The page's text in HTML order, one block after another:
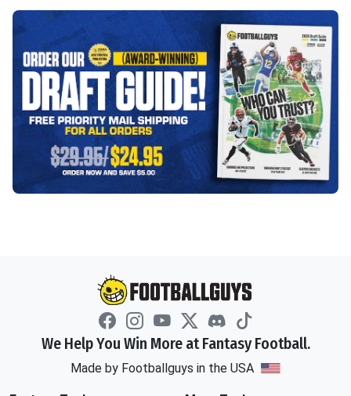
We Help You Win More at Fantasy Football.
Made by Footballguys in the USA